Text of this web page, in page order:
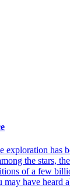
exploration has
the stars,
of a few
have heard